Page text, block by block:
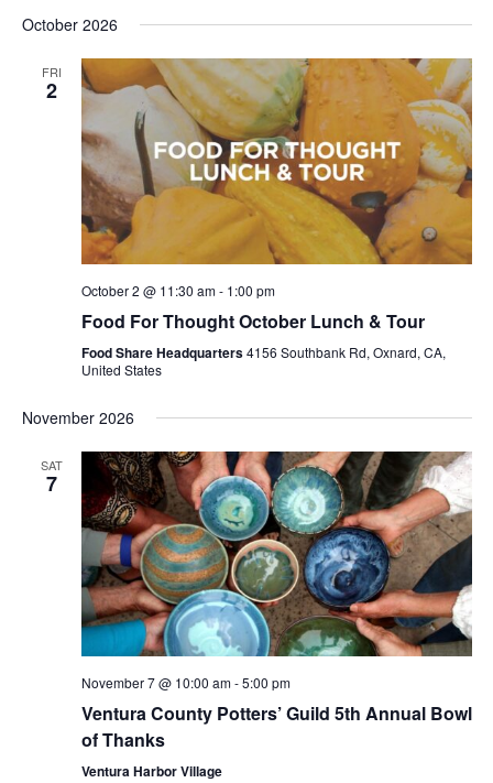
October 2026
FRI
2
October 2 @ 11:30 am- 1:00 pm
Food For Thought October Lunch & Tour
Food Share Headquarters4156 Southbank Rd, Oxnard, CA,
United States
November 2026
SAT
7
November 7 @ 10:00 am-5:00 pm
Ventura County Potters’ Guild 5th Annual Bowl
of Thanks
Ventura Harbor Village